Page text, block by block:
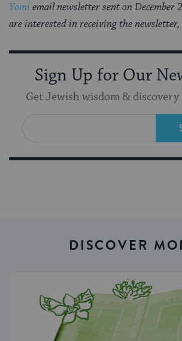
Yomi email newsletter sent on December
are interested in receiving the newsletter,
Sign Up for Our
Get Jewish wisdom &
DISCOVER